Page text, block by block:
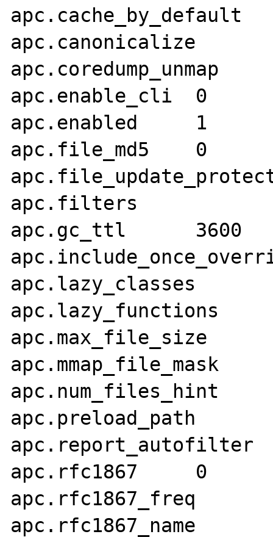
apc.cache_by_default	1
apc.canonicalize	1
apc.coredump_unmap	0
apc.enable_cli	0
apc.enabled	1
apc.file_md5	0
apc.filters
apc.gc_ttl	3600
apc.lazy_classes	0
apc.lazy_functions	0
apc.max_file_size	1M
apc.mmap_file_mask
apc.num_files_hint	1000
apc.preload_path
apc.report_autofilter	0
apc.rfc1867	0
apc.rfc1867_freq	0
apc.rfc1867_name	APC_UPLOAD_PROGRESS